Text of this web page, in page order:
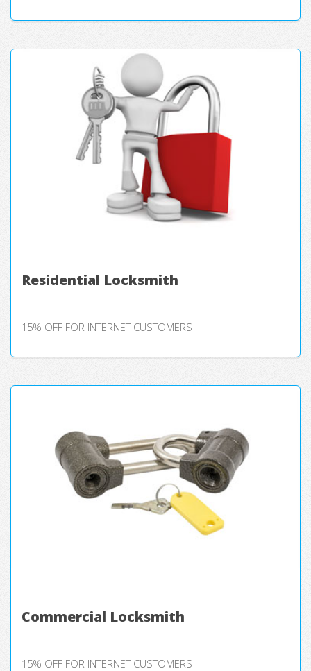
Residential Locksmith
15% OFF FOR INTERNET CUSTOMERS
Commercial Locksmith
15% OFF FOR INTERNET CUSTOMERS